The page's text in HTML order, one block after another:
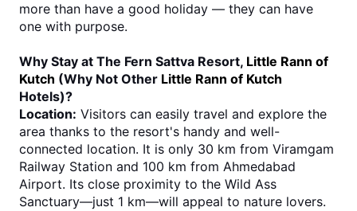
more than have a good holiday — they can have
one with purpose.
Why Stay at The Fern Sattva Resort, Little Rann of
Kutch (Why Not Other Little Rann of Kutch
Hotels)?
Location: Visitors can easily travel and explore the
area thanks to the resort's handy and well-
connected location. It is only 30 km from Viramgam
Railway Station and 100 km from Ahmedabad
Airport. Its close proximity to the Wild Ass
Sanctuary—just 1 km—will appeal to nature lovers.